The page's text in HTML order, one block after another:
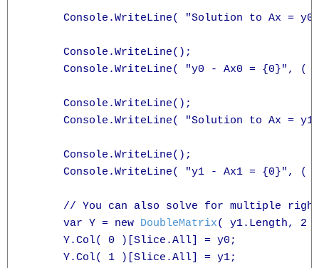
Console.WriteLine( "Solution to Ax =
      Console.WriteLine();
Console.WriteLine( "y0 - Ax0 = {0}", (
      Console.WriteLine();
Console.WriteLine( "Solution to Ax =
      Console.WriteLine();
Console.WriteLine( "y1 - Ax1 = {0}", (
// You can also solve for multiple
      var Y = new
DoubleMatrix( y1.Length, 2
      Y.Col( 0 )[Slice.All] = y0;
      Y.Col( 1 )[Slice.All] = y1;